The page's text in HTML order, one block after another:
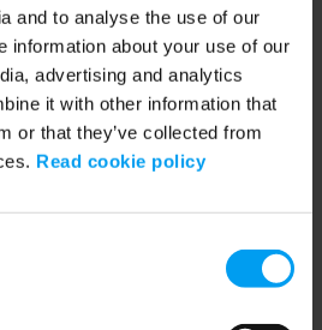
and to analyse the use of our
information about your use of our
advertising and analytics
it with other information that
or that they’ve collected from
Read cookie policy